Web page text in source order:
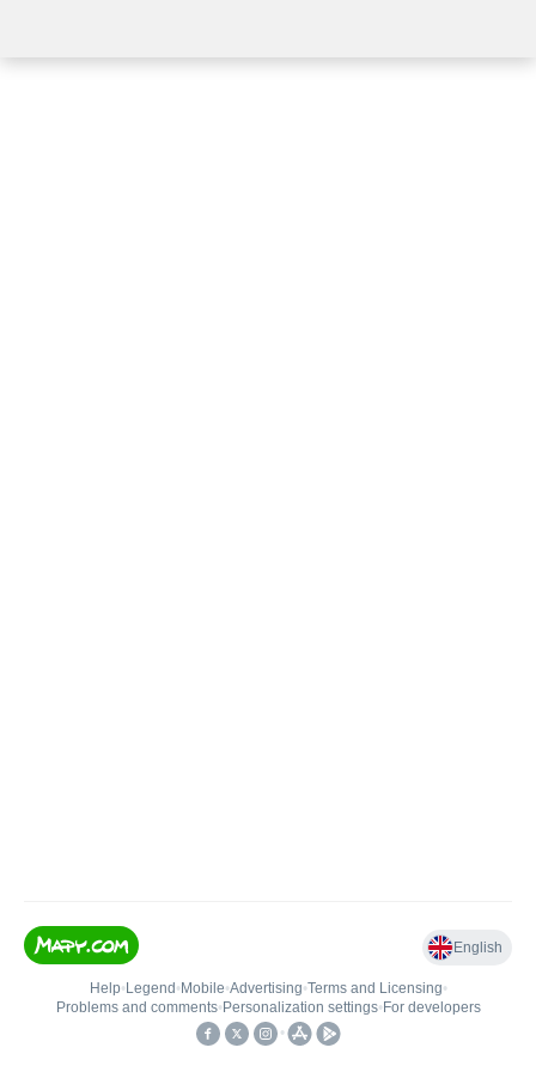
English
Help• Legend • Mobile•Advertising•Terms and Licensing•
Problems and comments• Personalization settings• For developers
•